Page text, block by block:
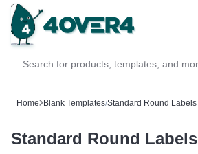
Home Blank Templates/Standard Round Labels
Standard Round Labels